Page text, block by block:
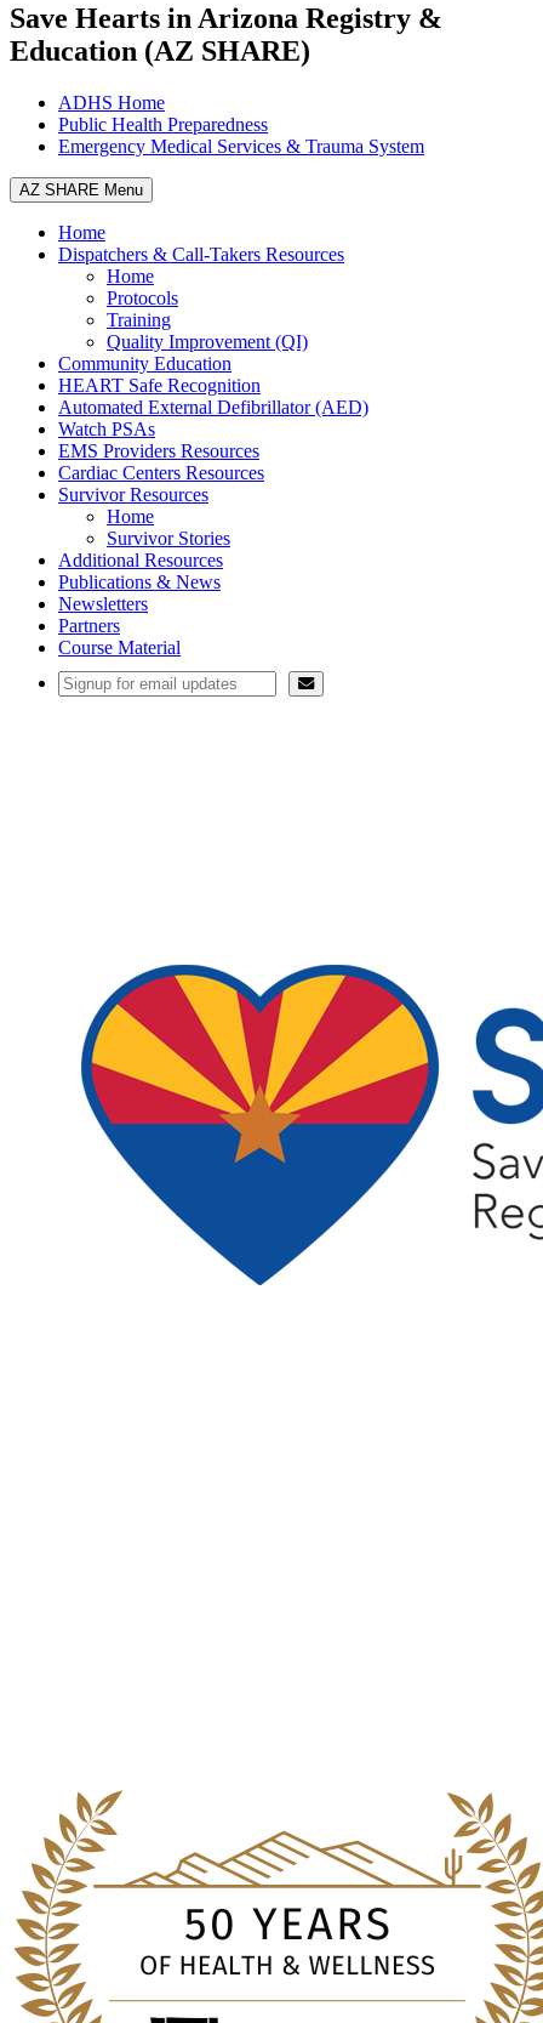
Save Hearts in Arizona Registry &
Education (AZ SHARE)
ADHS Home
Public Health Preparedness
Emergency Medical Services & Trauma System
AZ SHARE Menu
Home
Dispatchers & Call-Takers Resources
Home
Protocols
Training
Quality Improvement (QI)
Community Education
HEART Safe Recognition
Automated External Defibrillator (AED)
Watch PSAs
EMS Providers Resources
Cardiac Centers Resources
Survivor Resources
Home
Survivor Stories
Additional Resources
Publications & News
Newsletters
Partners
Course Material